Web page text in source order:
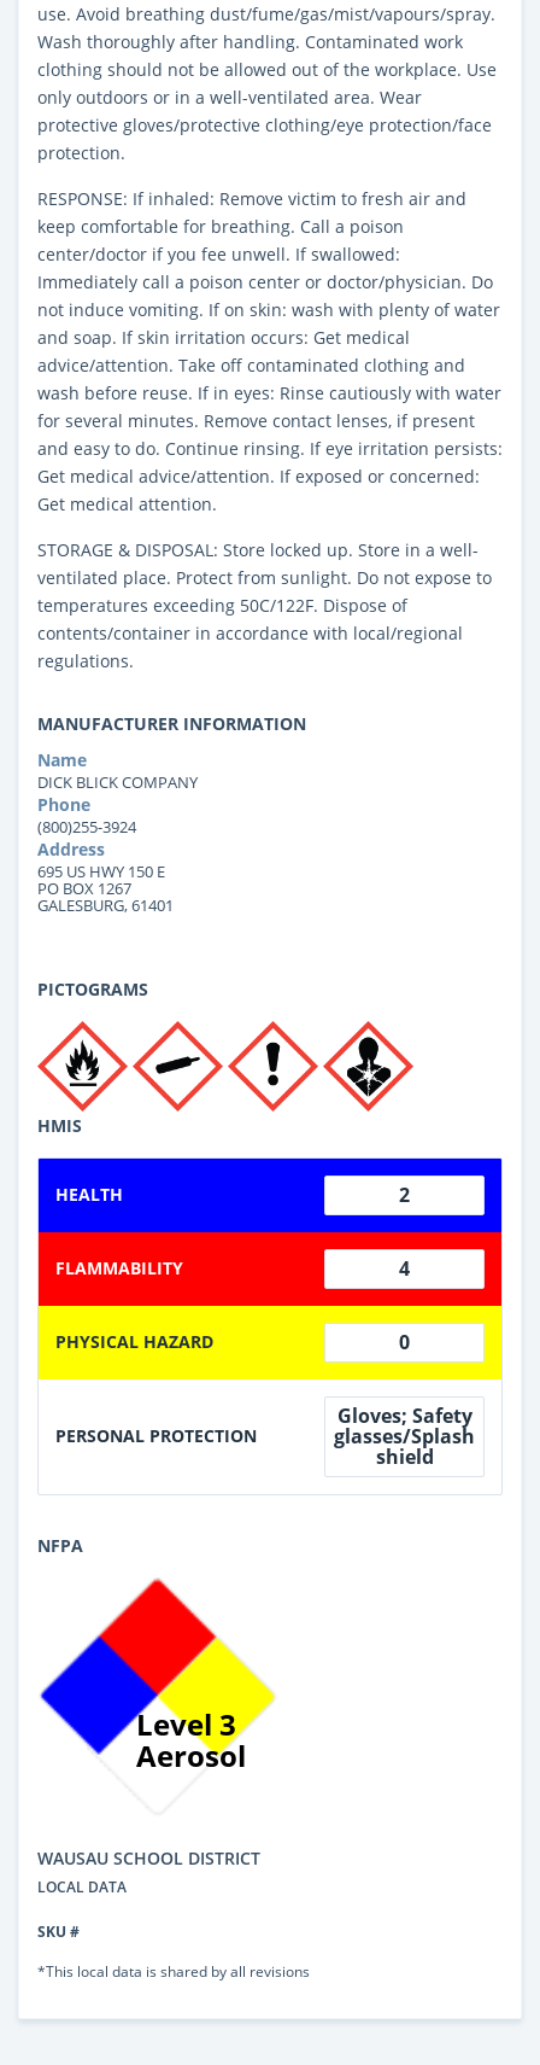
use. Avoid breathing dust/fume/gas/mist/vapours/spray.
Wash thoroughly after handling. Contaminated work
clothing should not be allowed out of the workplace. Use
only outdoors or in a well-ventilated area. Wear
protective gloves/protective clothing/eye protection/face
protection.
RESPONSE: If inhaled: Remove victim to fresh air and
keep comfortable for breathing. Call a poison
center/doctor if you fee unwell. If swallowed:
Immediately call a poison center or doctor/physician. Do
not induce vomiting. If on skin: wash with plenty of water
and soap. If skin irritation occurs: Get medical
advice/attention. Take off contaminated clothing and
wash before reuse. If in eyes: Rinse cautiously with water
for several minutes. Remove contact lenses, if present
and easy to do. Continue rinsing. If eye irritation persists:
Get medical advice/attention. If exposed or concerned:
Get medical attention.
STORAGE & DISPOSAL: Store locked up. Store in a well-
ventilated place. Protect from sunlight. Do not expose to
temperatures exceeding 50C/122F. Dispose of
contents/container in accordance with local/regional
regulations.
MANUFACTURER INFORMATION
Name
DICK BLICK COMPANY
Phone
(800)255-3924
Address
695 US HWY 150 E
PO BOX 1267
GALESBURG, 61401
PICTOGRAMS
HMIS
HEALTH 2
FLAMMABILITY 4
PHYSICAL HAZARD 0
PERSONAL PROTECTION
Gloves; Safety
glasses/Splash
shield
NFPA
Level 3
Aerosol
WAUSAU SCHOOL DISTRICT
LOCAL DATA
SKU #
*This local data is shared by all revisions